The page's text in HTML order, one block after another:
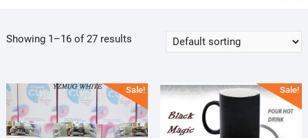
Showing 1–16 of 27 results
Sale! Sale!